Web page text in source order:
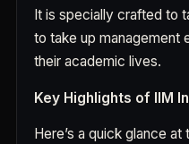
It is specially crafted to
to take up management
their academic lives.
Key Highlights of IIM
Here’s a quick glance